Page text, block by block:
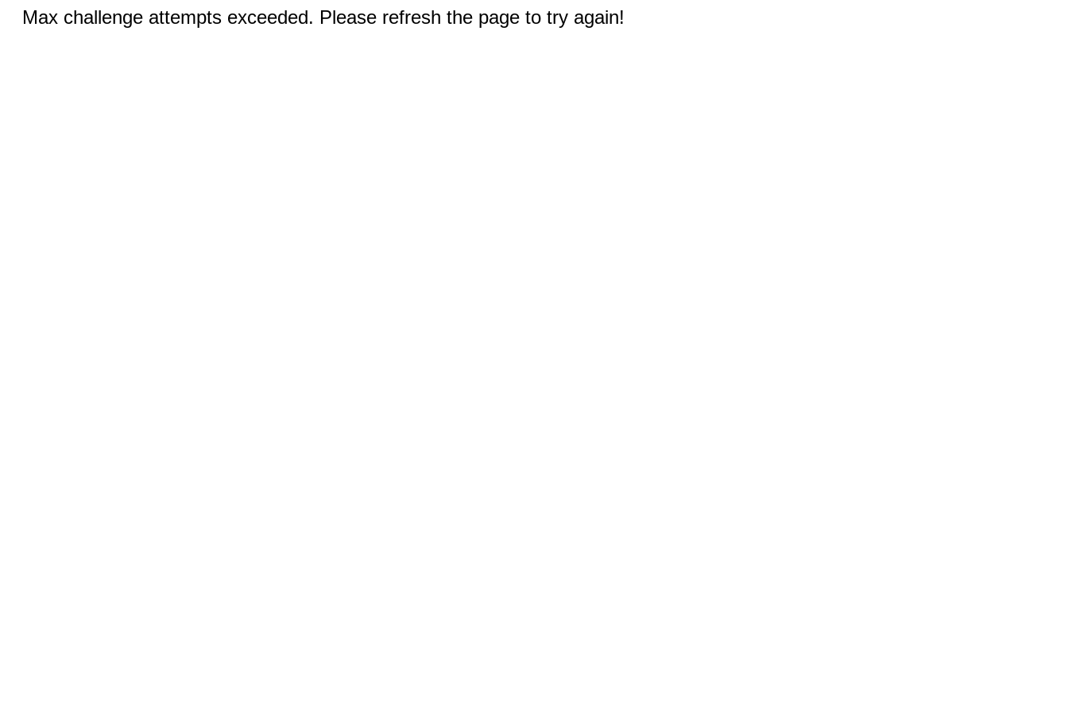
Max challenge attempts exceeded. Please refresh the page to try again!